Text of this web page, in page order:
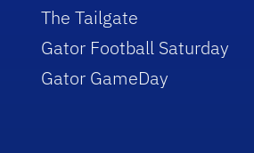
The Tailgate
Gator Football Saturday
Gator GameDay